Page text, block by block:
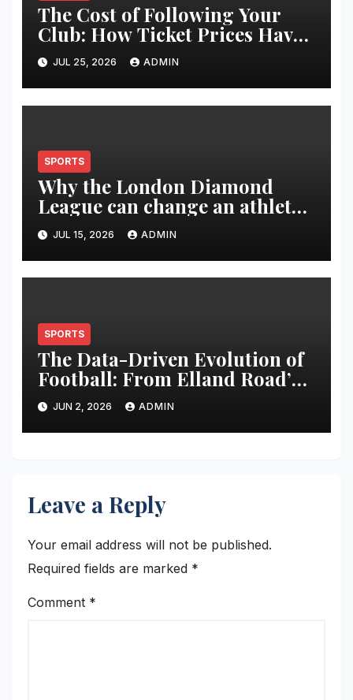
The Cost of Following Your
Club: How Ticket Prices Have
Changed Over 20 Years
JUL 25, 2026 ADMIN
SPORTS
Why the London Diamond
League can change an athlete’s
season in one evening
JUL 15, 2026 ADMIN
SPORTS
The Data-Driven Evolution of
Football: From Elland Road’s
Transformation to the Global
Stage
JUN 2, 2026 ADMIN
Leave a Reply
Your email address will not be published.
Required fields are marked *
Comment *